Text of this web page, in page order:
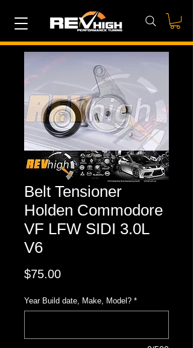
Belt Tensioner
Holden Commodore
VF LFW SIDI 3.0L
V6
$75.00Price
Year Build date, Make, Model? *